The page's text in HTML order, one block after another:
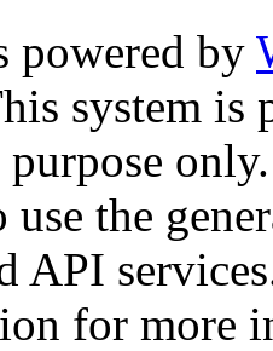
powered by
system is
only.
the
API
for more